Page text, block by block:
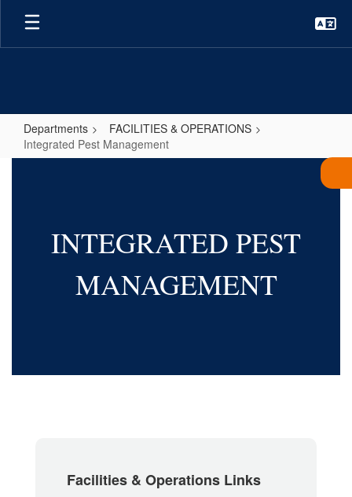
Skip
main
Departments
FACILITIES & OPERATIONS
Integrated Pest Management
INTEGRATED PEST
MANAGEMENT
Facilities & Operations Links